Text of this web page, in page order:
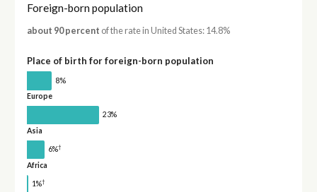
Foreign-born population
about 90 percent of the rate in United States: 14.8%
Place of birth for foreign-born population
8%
Europe
23%
Asia
6%†
Africa
1%†